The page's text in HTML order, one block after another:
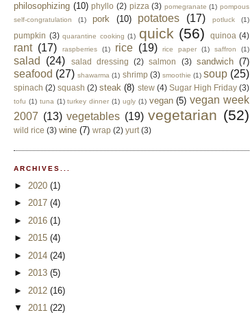
philosophizing (10) phyllo (2) pizza (3) pomegranate (1) pompous
self-congratulation
(1) pork (10) potatoes (17) potluck (1)
pumpkin (3) quarantine cooking (1) quick (56) quinoa (4)
rant (17) raspberries (1) rice (19) rice paper (1) saffron (1)
salad (24) salad dressing (2) salmon (3) sandwich (7)
seafood (27) shawarma (1) shrimp (3) smoothie (1) soup (25)
spinach (2) squash (2) steak (8) stew (4) Sugar High Friday (3)
tofu (1) tuna (1) turkey dinner (1) ugly (1) vegan (5) vegan week
2007 (13) vegetables (19) vegetarian (52)
wild rice (3) wine (7) wrap (2) yurt (3)
ARCHIVES...
► 2020 (1)
► 2017 (4)
► 2016 (1)
► 2015 (4)
► 2014 (24)
► 2013 (5)
► 2012 (16)
▼ 2011 (22)